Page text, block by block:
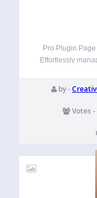
Pro Plugin
Effortlessly
plugin for
by -
Votes -